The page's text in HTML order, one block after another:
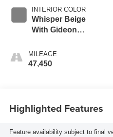
INTERIOR COLOR
Whisper Beige
With Gideon
MILEAGE
47,450
Highlighted Features
Feature availability subject to final